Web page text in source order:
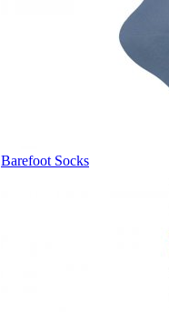
Barefoot Socks